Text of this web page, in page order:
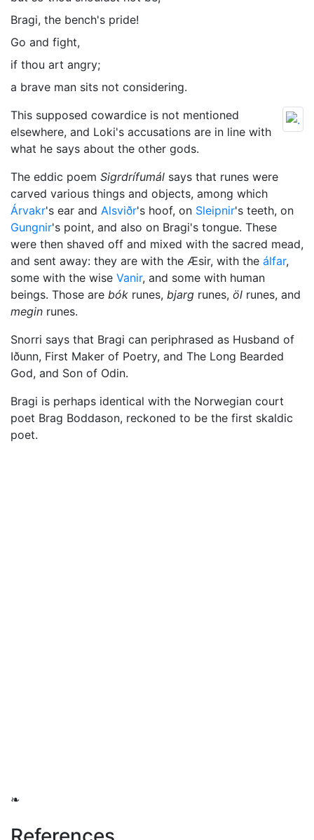
Bragi, the bench's pride!
Go and fight,
if thou art angry;
a brave man sits not considering.
This supposed cowardice is not mentioned
elsewhere, and Loki's accusations are in line with
what he says about the other gods.
The eddic poem Sigrdrífumál says that runes were
carved various things and objects, among which
Árvakr's ear and Alsviðr's hoof, on Sleipnir's teeth, on
Gungnir's point, and also on Bragi's tongue. These
were then shaved off and mixed with the sacred mead,
and sent away: they are with the Æsir, with the álfar,
some with the wise Vanir, and some with human
beings. Those are bók runes, bjarg runes, öl runes, and
megin runes.
Snorri says that Bragi can periphrased as Husband of
Iðunn, First Maker of Poetry, and The Long Bearded
God, and Son of Odin.
Bragi is perhaps identical with the Norwegian court
poet Brag Boddason, reckoned to be the first skaldic
poet.
❧